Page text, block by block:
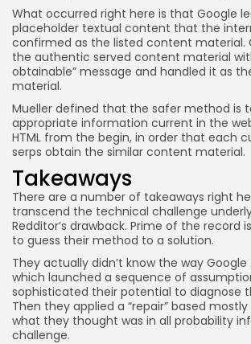
What occurred right here is that Google
placeholder textual content that the
confirmed as the listed content material.
the authentic served content material
obtainable” message and handled it as
material.
Mueller defined that the safer method is
appropriate information current in the
HTML from the begin, in order that each
serps obtain the similar content material.
Takeaways
There are a number of takeaways right
transcend the technical challenge
Redditor’s drawback. Prime of the record
to guess their method to a solution.
They actually didn’t know the way Google
which launched a sequence of
sophisticated their potential to diagnose
Then they applied a “repair” based
what they thought was in all probability
challenge.